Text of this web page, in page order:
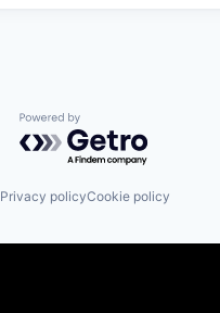
Powered by Getro.com
Privacy policyCookie policy